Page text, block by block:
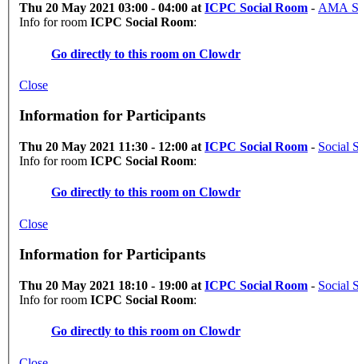
Thu 20 May 2021 03:00 - 04:00 at ICPC Social Room - AMA
Info for room ICPC Social Room:
Go directly to this room on Clowdr
Close
Information for Participants
Thu 20 May 2021 11:30 - 12:00 at ICPC Social Room - Social
Info for room ICPC Social Room:
Go directly to this room on Clowdr
Close
Information for Participants
Thu 20 May 2021 18:10 - 19:00 at ICPC Social Room - Social
Info for room ICPC Social Room:
Go directly to this room on Clowdr